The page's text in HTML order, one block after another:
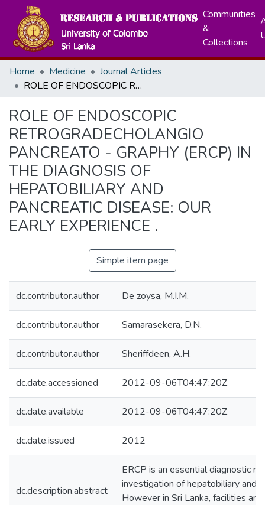
Communities
&
Collections
Home Medicine
Journal Articles
ROLE OF ENDOSCOPIC RETROGRADECHOLANGIO PANCREATO - GRAPHY (ERCP) IN THE DIAGNOSIS OF HEPATOBILIARY AND PANCREATIC DISEASE: OUR EARLY EXPERIENCE .
ROLE OF ENDOSCOPIC
RETROGRADECHOLANGIO
PANCREATO - GRAPHY (ERCP) IN
THE DIAGNOSIS OF
HEPATOBILIARY AND
PANCREATIC DISEASE: OUR
EARLY EXPERIENCE .
Simple item page
dc.contributor.author De zoysa, M.I.M.
dc.contributor.author Samarasekera, D.N.
dc.contributor.author Sheriffdeen, A.H.
dc.date.accessioned 2012-09-06T04:47:20Z
dc.date.available 2012-09-06T04:47:20Z
dc.date.issued 2012
dc.description.abstract
ERCP is an essential diagnostic
investigation of hepatobiliary and
However in Sri Lanka, facilities